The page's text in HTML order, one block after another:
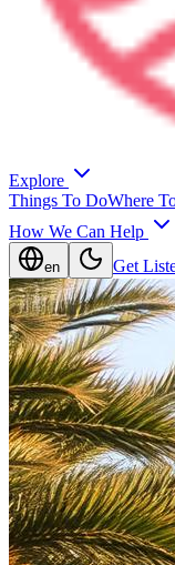
Explore
Things To DoWhere
How We Can Help
en Get